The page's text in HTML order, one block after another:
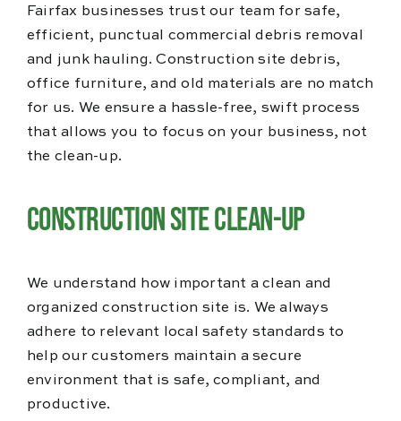
Fairfax businesses trust our team for safe,
efficient, punctual commercial debris removal
and junk hauling. Construction site debris,
office furniture, and old materials are no match
for us. We ensure a hassle-free, swift process
that allows you to focus on your business, not
the clean-up.
Construction Site Clean-Up
We understand how important a clean and
organized construction site is. We always
adhere to relevant local safety standards to
help our customers maintain a secure
environment that is safe, compliant, and
productive.